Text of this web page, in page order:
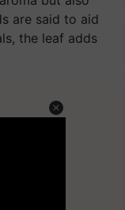
are said to aid
the leaf adds